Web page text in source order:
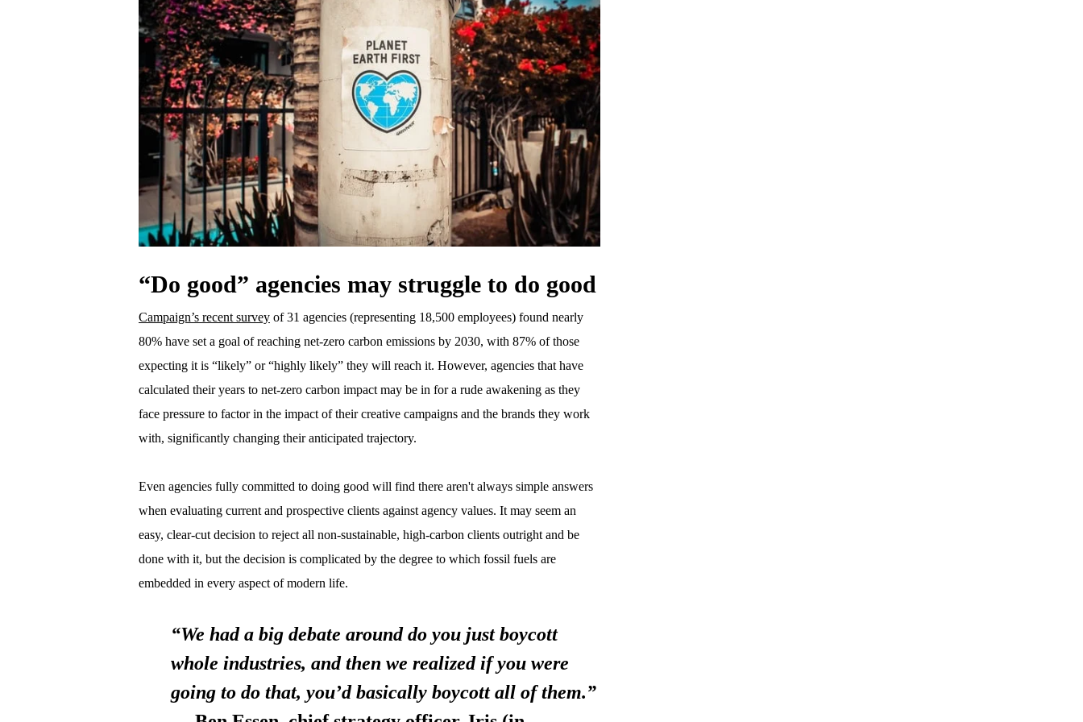
“Do good” agencies may struggle to do good
Campaign’s recent survey of 31 agencies (representing 18,500 employees) found nearly
80% have set a goal of reaching net-zero carbon emissions by 2030, with 87% of those
expecting it is “likely” or “highly likely” they will reach it. However, agencies that have
calculated their years to net-zero carbon impact may be in for a rude awakening as they
face pressure to factor in the impact of their creative campaigns and the brands they work
with, significantly changing their anticipated trajectory.
Even agencies fully committed to doing good will find there aren't always simple answers
when evaluating current and prospective clients against agency values. It may seem an
easy, clear-cut decision to reject all non-sustainable, high-carbon clients outright and be
done with it, but the decision is complicated by the degree to which fossil fuels are
embedded in every aspect of modern life.
“We had a big debate around do you just boycott
whole industries, and then we realized if you were
going to do that, you’d basically boycott all of them.”